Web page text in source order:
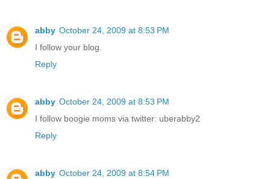
abby October 24, 2009 at 8:53 PM
I follow your blog.
Reply
abby October 24, 2009 at 8:53 PM
I follow boogie moms via twitter: uberabby2
Reply
abby October 24, 2009 at 8:54 PM